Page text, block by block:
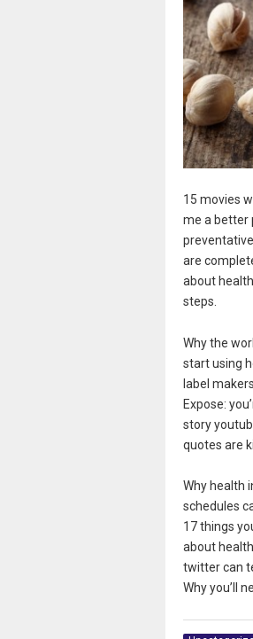
15 movies
me a better
are
about
steps.
Why the
start using
label
Expose:
story
quotes are
Why health
schedules
17 things
about
twitter can
Why you’ll